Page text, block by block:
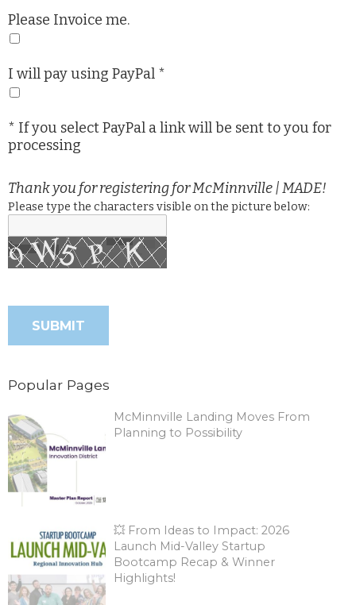
Please Invoice me.
I will pay using PayPal *
* If you select PayPal a link will be sent to you for
processing
Thank you for registering for McMinnville | MADE!
Please type the characters visible on the picture below:
Popular Pages
McMinnville Landing Moves From
Planning to Possibility
💥 From Ideas to Impact: 2026
Launch Mid-Valley Startup
Bootcamp Recap & Winner
Highlights!